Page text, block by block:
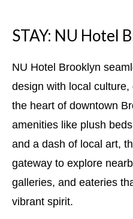
STAY: NU Hotel
NU Hotel Brooklyn
design with local
the heart of downtown
amenities like plush
and a dash of local art,
gateway to explore
galleries, and eateries
vibrant spirit.